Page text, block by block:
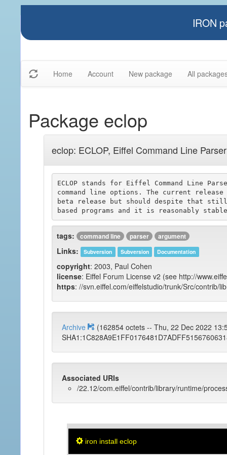
IRON
Home Account New package All
Package eclop
eclop: ECLOP, Eiffel Command Line Parser
ECLOP stands for Eiffel Command Line
command line options. The current
beta release but should despite that
tags: command line parser argument
Links: Subversion Subversion Documentation
copyright: 2003, Paul Cohen
license: Eiffel Forum License v2 (see http://
https: //svn.eiffel.com/eiffelstudio/trunk/Src/contrib/
Archive
(162854 octets -- Thu, 22 Dec 2022
Associated URIs
/22.12/com.eiffel/contrib/library/runtime/
iron install eclop